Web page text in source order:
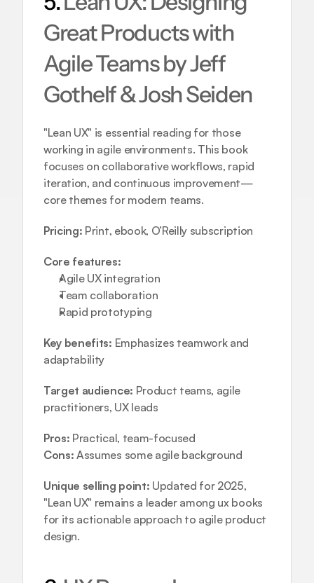
Great Products with
Agile Teams by Jeff
Gothelf & Josh Seiden
"Lean UX" is essential reading for those
working in agile environments. This book
focuses on collaborative workflows, rapid
iteration, and continuous improvement—
core themes for modern teams.
Pricing: Print, ebook, O’Reilly subscription
Core features:
Agile UX integration
Team collaboration
Rapid prototyping
Key benefits: Emphasizes teamwork and
adaptability
Target audience: Product teams, agile
practitioners, UX leads
Pros: Practical, team-focused
Cons: Assumes some agile background
Unique selling point: Updated for 2025,
"Lean UX" remains a leader among ux books
for its actionable approach to agile product
design.